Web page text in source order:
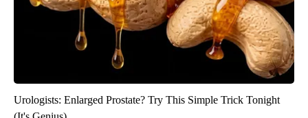
Urologists: Enlarged Prostate? Try This Simple Trick Tonight